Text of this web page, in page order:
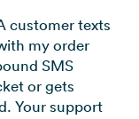
customer texts
my order
SMS
or gets
Your support